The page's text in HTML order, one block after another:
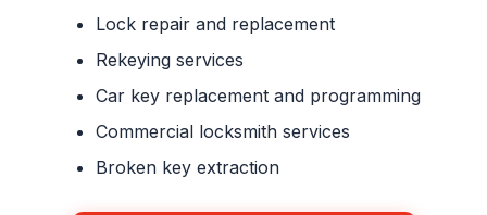
Lock repair and replacement
Rekeying services
Car key replacement and programming
Commercial locksmith services
Broken key extraction